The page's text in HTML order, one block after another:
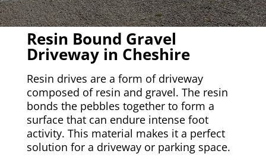
Resin Bound Gravel
Driveway in Cheshire
Resin drives are a form of driveway
composed of resin and gravel. The resin
bonds the pebbles together to form a
surface that can endure intense foot
activity. This material makes it a perfect
solution for a driveway or parking space.